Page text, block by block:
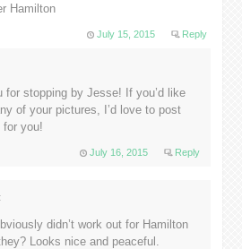
Hamilton
July 15, 2015 Reply
for stopping by Jesse! If you’d like
of your pictures, I’d love to post
for you!
July 16, 2015 Reply
didn’t work out for Hamilton
Looks nice and peaceful.